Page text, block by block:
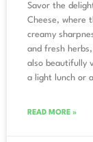
Savor the
Cheese, where
creamy
and fresh
also beautifully
a light lunch or
READ MORE »